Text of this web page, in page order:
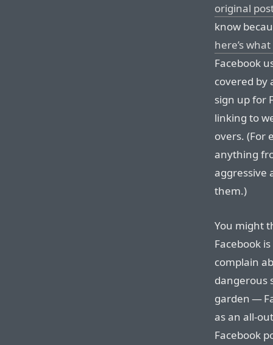
original
know
here’s
Facebook
covered by
sign up for
linking to
overs. (For
anything
aggressive
them.)
You might
Facebook
complain
dangerous
garden —
as an all-
Facebook